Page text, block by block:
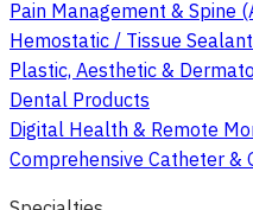
Pain Management & Spine
Hemostatic / Tissue
Plastic, Aesthetic &
Dental Products
Digital Health & Remote
Comprehensive Catheter &